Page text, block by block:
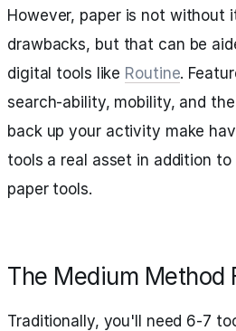
However, paper is not without
drawbacks, but that can be
digital tools like Routine.
search-ability, mobility, and
back up your activity make
tools a real asset in addition to
paper tools.
The Medium Method
Traditionally, you'll need 6-7